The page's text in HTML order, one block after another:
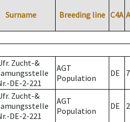
Surname Breeding line C4A
Zucht-&
DE-2-221
AGT
Population
DE 7
Zucht-&
DE-2-221
AGT
Population
DE 2